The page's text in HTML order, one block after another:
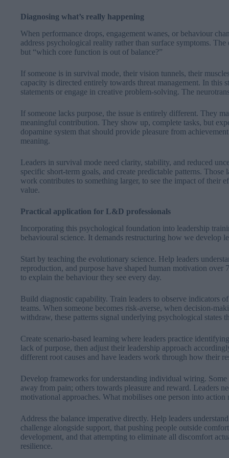
Diagnosing what’s really happening
When performance drops, engagement wanes, or behaviour
address psychological reality rather than surface symptoms.
but “which core function is out of balance?”
If someone is in survival mode, their vision tunnels, their
capacity is directed entirely towards threat management. In this
statements or engage in creative problem-solving. The
If someone lacks purpose, the issue is entirely different. They
meaningful contribution. They show up, complete tasks, but
dopamine system that should provide pleasure from
meaning.
Leaders in survival mode need clarity, stability, and reduced
specific short-term goals, and create predictable patterns.
work contributes to something larger, to see the impact of their
value.
Practical application for L&D professionals
Incorporating this psychological foundation into leadership
behavioural science. It demands restructuring how we develop
Start by teaching the evolutionary science. Help leaders
reproduction, and purpose have shaped human motivation
to explain the behaviour they see every day.
Build diagnostic capability. Train leaders to observe indicators
teams. When someone becomes risk-averse, when decision-
withdraw, these patterns signal underlying psychological states
Create scenario-based learning where leaders practice
lack of purpose, then adjust their leadership approach
different root causes and have leaders work through how their
Develop frameworks for understanding individual wiring. Some
away from pain; others towards pleasure and reward. Leaders
motivational approaches. What mobilises one person into
Address the balance imperative directly. Help leaders
challenge alongside support, that pushing people outside
development, and that attempting to eliminate all discomfort
resilience.